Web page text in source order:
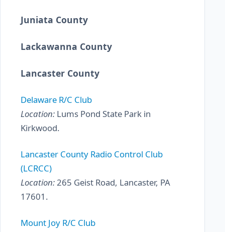
Juniata County
Lackawanna County
Lancaster County
Delaware R/C Club
Location: Lums Pond State Park in
Kirkwood.
Lancaster County Radio Control Club
(LCRCC)
Location:265 Geist Road, Lancaster, PA
17601.
Mount Joy R/C Club